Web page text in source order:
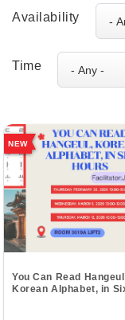
Availability
Time
NEW
You Can Read
Korean Alphabet, in